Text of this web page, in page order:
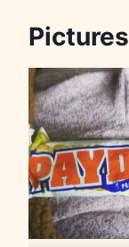
Pictures